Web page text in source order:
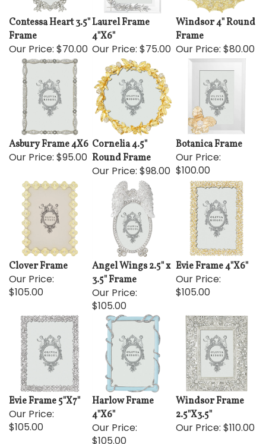
Contessa Heart 3.5"
Frame
Our Price: $70.00
Laurel Frame
4"X6"
Our Price: $75.00
Windsor 4" Round
Frame
Our Price: $80.00
Asbury Frame 4X6
Our Price: $95.00
Cornelia 4.5"
Round Frame
Our Price: $98.00
Botanica Frame
Our Price:
$100.00
Clover Frame
Our Price:
$105.00
Angel Wings 2.5" x
3.5" Frame
Our Price:
$105.00
Evie Frame 4"X6"
Our Price:
$105.00
Evie Frame 5"X7"
Our Price:
$105.00
Harlow Frame
4"X6"
Our Price:
$105.00
Windsor Frame
2.5"X3.5"
Our Price: $110.00